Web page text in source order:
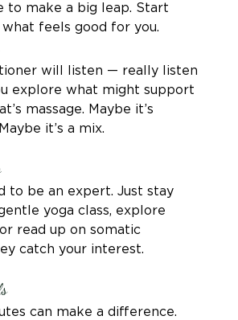
to make a big leap. Start
feels good for you.
will listen — really listen
explore what might support
massage. Maybe it’s
it’s a mix.
to be an expert. Just stay
yoga class, explore
read up on somatic
catch your interest.
can make a difference.